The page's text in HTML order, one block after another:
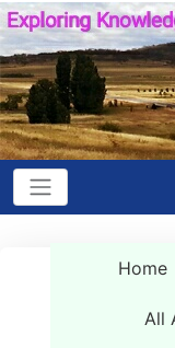
Home
All